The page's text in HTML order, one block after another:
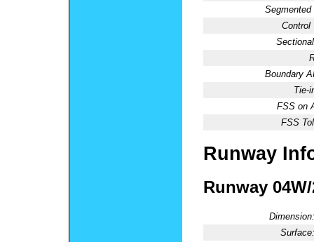
Segmented
Control
Boundary
Tie-
FSS on
FSS
Runway
Runway
Dimension:
Surface: